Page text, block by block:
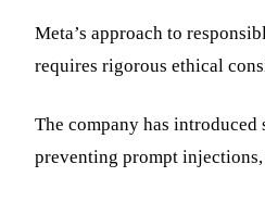
Meta’s approach to
requires rigorous ethical
The company has
preventing prompt